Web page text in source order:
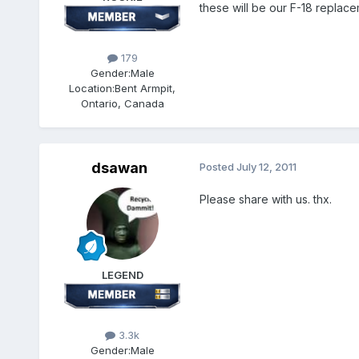
179
Gender:Male
Location:Bent Armpit,
Ontario, Canada
these will be our F-18
dsawan
LEGEND
3.3k
Gender:Male
Posted July 12, 2011
Please share with us. thx.